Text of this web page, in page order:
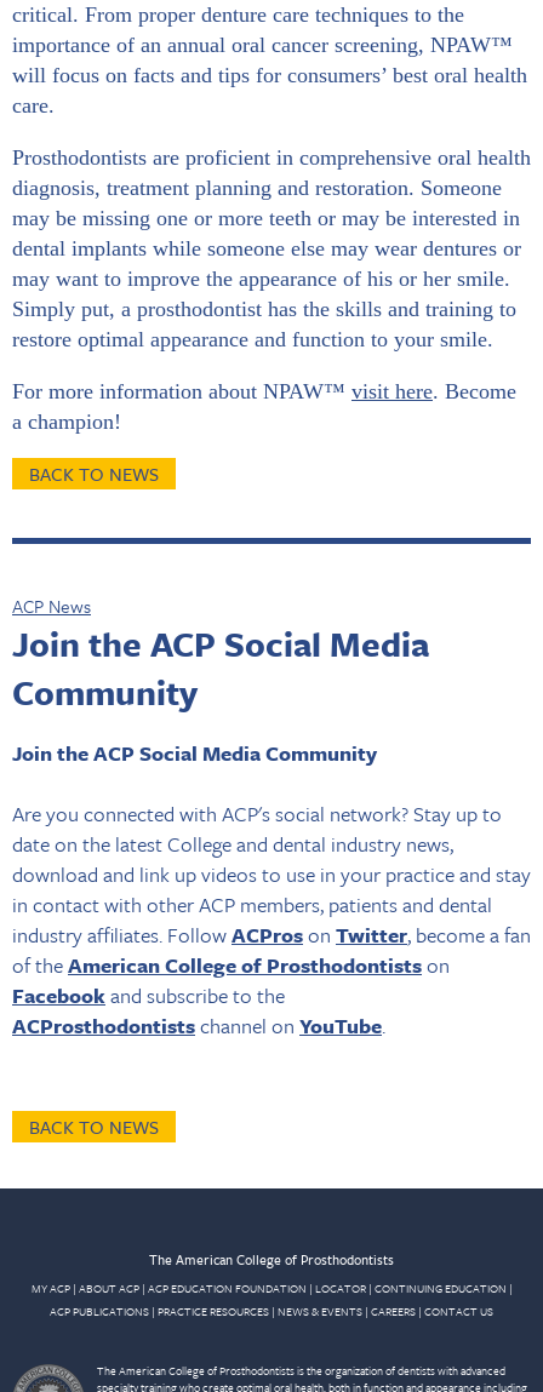
critical. From proper denture care techniques to the
importance of an annual oral cancer screening, NPAW™
will focus on facts and tips for consumers’ best oral health
care.
Prosthodontists are proficient in comprehensive oral health
diagnosis, treatment planning and restoration. Someone
may be missing one or more teeth or may be interested in
dental implants while someone else may wear dentures or
may want to improve the appearance of his or her smile.
Simply put, a prosthodontist has the skills and training to
restore optimal appearance and function to your smile.
For more information about NPAW™ visit here. Become
a champion!
BACK TO NEWS
ACP News
Join the ACP Social Media
Community
Join the ACP Social Media Community
Are you connected with ACP's social network? Stay up to
date on the latest College and dental industry news,
download and link up videos to use in your practice and stay
in contact with other ACP members, patients and dental
industry affiliates. FollowACProson Twitter, become a fan
of theAmerican College of Prosthodontistson
Facebookand subscribe to the
ACProsthodontistschannel on YouTube.
BACK TO NEWS
The American College of Prosthodontists
MY ACP| ABOUT ACP| ACP EDUCATION FOUNDATION | LOCATOR| CONTINUING EDUCATION |
ACP PUBLICATIONS | PRACTICE RESOURCES | NEWS & EVENTS | CAREERS | CONTACT US
The American College of Prosthodontists is the organization of dentists with advanced
specialty training who create optimal oral health, both in function and appearance including